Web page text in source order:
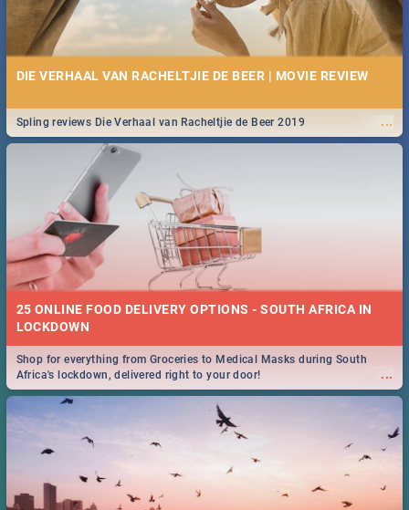
DIE VERHAAL VAN RACHELTJIE DE BEER | MOVIE REVIEW
...
Spling reviews Die Verhaal van Racheltjie de Beer 2019
25 ONLINE FOOD DELIVERY OPTIONS - SOUTH AFRICA IN
LOCKDOWN
...
Shop for everything from Groceries to Medical Masks during South
Africa's lockdown, delivered right to your door!